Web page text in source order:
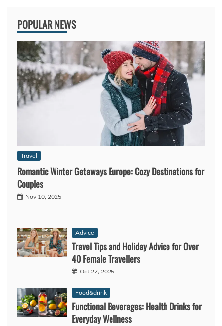
POPULAR NEWS
Travel
Romantic Winter Getaways Europe: Cozy Destinations for
Couples
Nov 10, 2025
Advice
Travel Tips and Holiday Advice for Over
40 Female Travellers
Oct 27, 2025
Food&drink
Functional Beverages: Health Drinks for
Everyday Wellness